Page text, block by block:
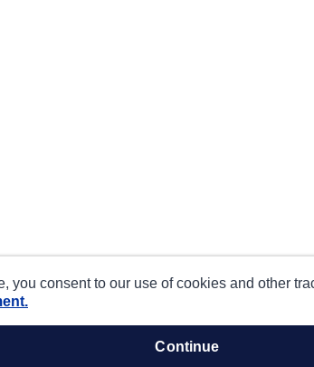
you consent to our use of cookies and other
continue